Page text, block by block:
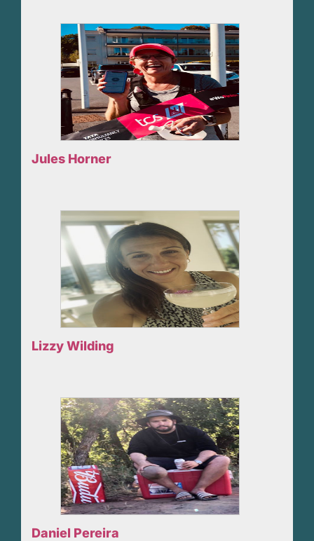
Jules Horner
Lizzy Wilding
Daniel Pereira